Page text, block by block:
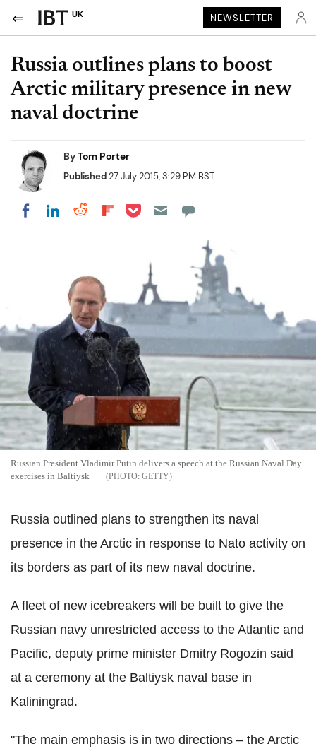
UK NEWSLETTER
Russia outlines plans to boost
Arctic military presence in new
naval doctrine
ByTom Porter
Published27 July 2015, 3:29 PM BST
Share on Facebook
Share on LinkedIn
Share on Reddit
Share on Flipboard
Share on Pocket
Russian President Vladimir Putin delivers a speech at the Russian Naval Day
exercises in Baltiysk
GETTY
Russia outlined plans to strengthen its naval
presence in the Arctic in response to Nato activity on
its borders as part of its new naval doctrine.
A fleet of new icebreakers will be built to give the
Russian navy unrestricted access to the Atlantic and
Pacific, deputy prime minister Dmitry Rogozin said
at a ceremony at the Baltiysk naval base in
Kaliningrad.
"The main emphasis is in two directions – the Arctic